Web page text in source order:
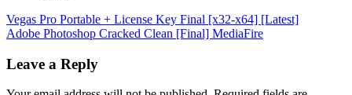
Post
navigation
Vegas Pro Portable + License Key Final [x32-x64] [Latest]
Adobe Photoshop Cracked Clean [Final] MediaFire
Leave a Reply